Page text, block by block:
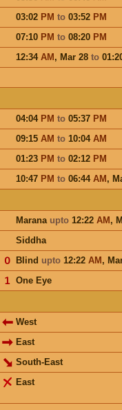
03:02 PM to 03:52 PM
07:10 PM to 08:20 PM
12:34 AM, Mar 28 to
04:04 PM to 05:37 PM
09:15 AM to 10:04 AM
01:23 PM to 02:12 PM
10:47 PM to 06:44 AM,
Marana upto12:22 AM,
Siddha
Blind upto12:22 AM,
𝟢
One Eye
𝟣
West
East
South-East
East